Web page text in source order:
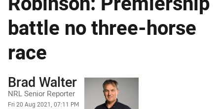
battle no three-horse
race
Author
Brad Walter
NRL Senior Reporter
Timestamp
Fri 20 Aug 2021, 07:11 PM